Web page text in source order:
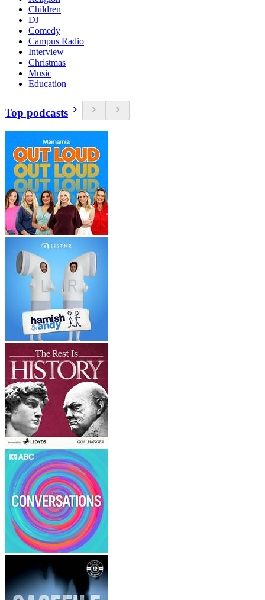
Children
DJ
Comedy
Campus Radio
Interview
Christmas
Music
Education
Top podcasts